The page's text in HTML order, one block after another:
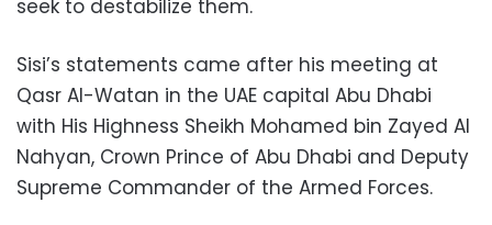
seek to destabilize them.
Sisi’s statements came after his meeting at
Qasr Al-Watan in the UAE capital Abu Dhabi
with His Highness Sheikh Mohamed bin Zayed Al
Nahyan, Crown Prince of Abu Dhabi and Deputy
Supreme Commander of the Armed Forces.